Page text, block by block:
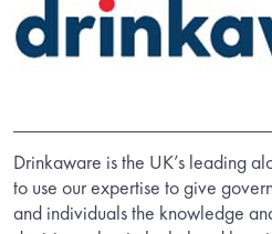
Drinkaware is the UK’s leading
to use our expertise to give
and individuals the knowledge